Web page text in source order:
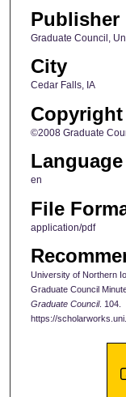
Publisher
Graduate Council,
City
Cedar Falls, IA
Copyright
©2008 Graduate
Language
en
File
application/pdf
University of Northern
Graduate Council
Graduate Council. 104.
https://